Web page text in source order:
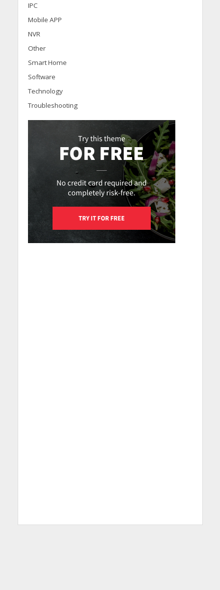
IPC
Mobile APP
NVR
Other
Smart Home
Software
Technology
Troubleshooting